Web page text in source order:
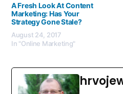
A Fresh Look At Content
Marketing: Has Your
Strategy Gone Stale?
August 24, 2017
In "Online Marketing"